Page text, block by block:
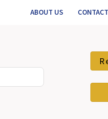
ABOUT US CONTACT